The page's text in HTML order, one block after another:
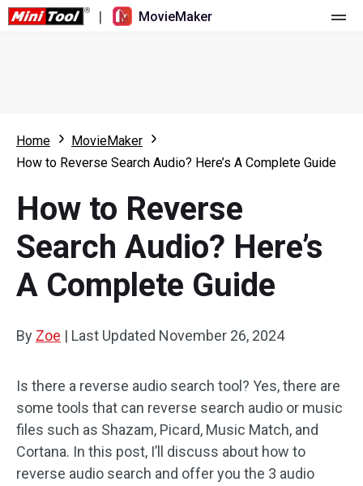
| MovieMaker
What's New
Overview
Multi-track Editing
Aspect Ratio
Audio Effects
Text/Elements
Video Effects
Resource
User Manual
Video Editing Tricks
Video Tools
Screen Recorder
Video Converter
Home
MovieMaker
How to Reverse Search Audio? Here’s A Complete Guide
How to Reverse
Search Audio? Here’s
A Complete Guide
By Zoe | Last Updated November 26, 2024
Is there a reverse audio search tool? Yes, there are
some tools that can reverse search audio or music
files such as Shazam, Picard, Music Match, and
Cortana. In this post, I’ll discuss about how to
reverse audio search and offer you the 3 audio